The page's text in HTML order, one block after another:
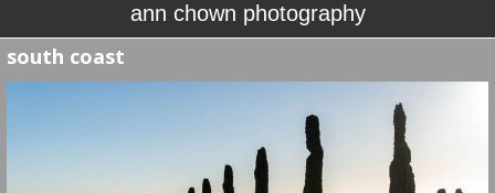
ann chown photography
south coast